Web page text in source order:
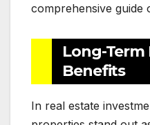
comprehensive guide
Long-Term
Benefits
In real estate